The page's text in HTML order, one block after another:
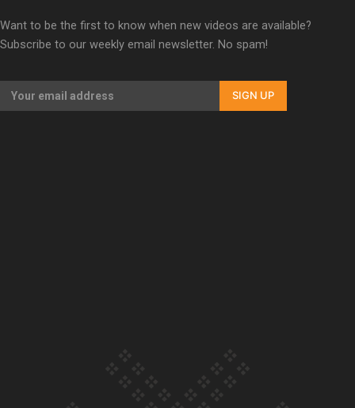
Want to be the first to know when new videos are available?
Subscribe to our weekly email newsletter. No spam!
SIGN UP